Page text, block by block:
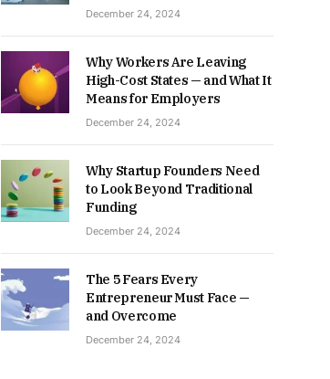
December 24, 2024
Why Workers Are Leaving
High-Cost States — and What It
Means for Employers
December 24, 2024
Why Startup Founders Need
to Look Beyond Traditional
Funding
December 24, 2024
The 5 Fears Every
Entrepreneur Must Face —
and Overcome
December 24, 2024